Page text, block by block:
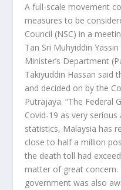
A full-scale movement
measures to be
Council (NSC) in a
Tan Sri Muhyiddin
Minister’s Department
Takiyuddin Hassan said
and decided on by the
Putrajaya. “The Federal
Covid-19 as very serious
statistics, Malaysia has
close to half a million
the death toll had
matter of great concern.
government was also